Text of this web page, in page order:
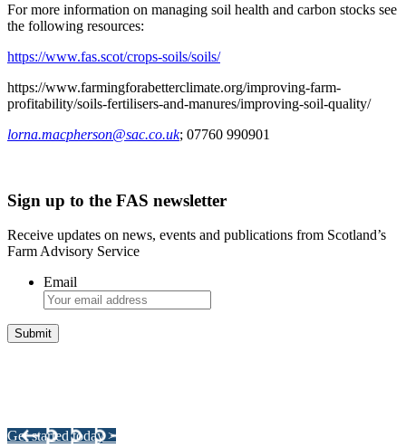
For more information on managing soil health and carbon stocks see
the following resources:
https://www.fas.scot/crops-soils/soils/
https://www.farmingforabetterclimate.org/improving-farm-
profitability/soils-fertilisers-and-manures/improving-soil-quality/
lorna.macpherson@sac.co.uk; 07760 990901
Sign up to the FAS newsletter
Receive updates on news, events and publications from Scotland’s
Farm Advisory Service
Email
Get started today >